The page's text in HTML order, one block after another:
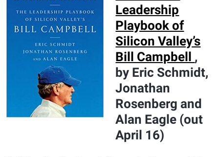
Leadership
Playbook of
Silicon Valley’s
Bill Campbell ,
by Eric Schmidt,
Jonathan
Rosenberg and
Alan Eagle (out
April 16)